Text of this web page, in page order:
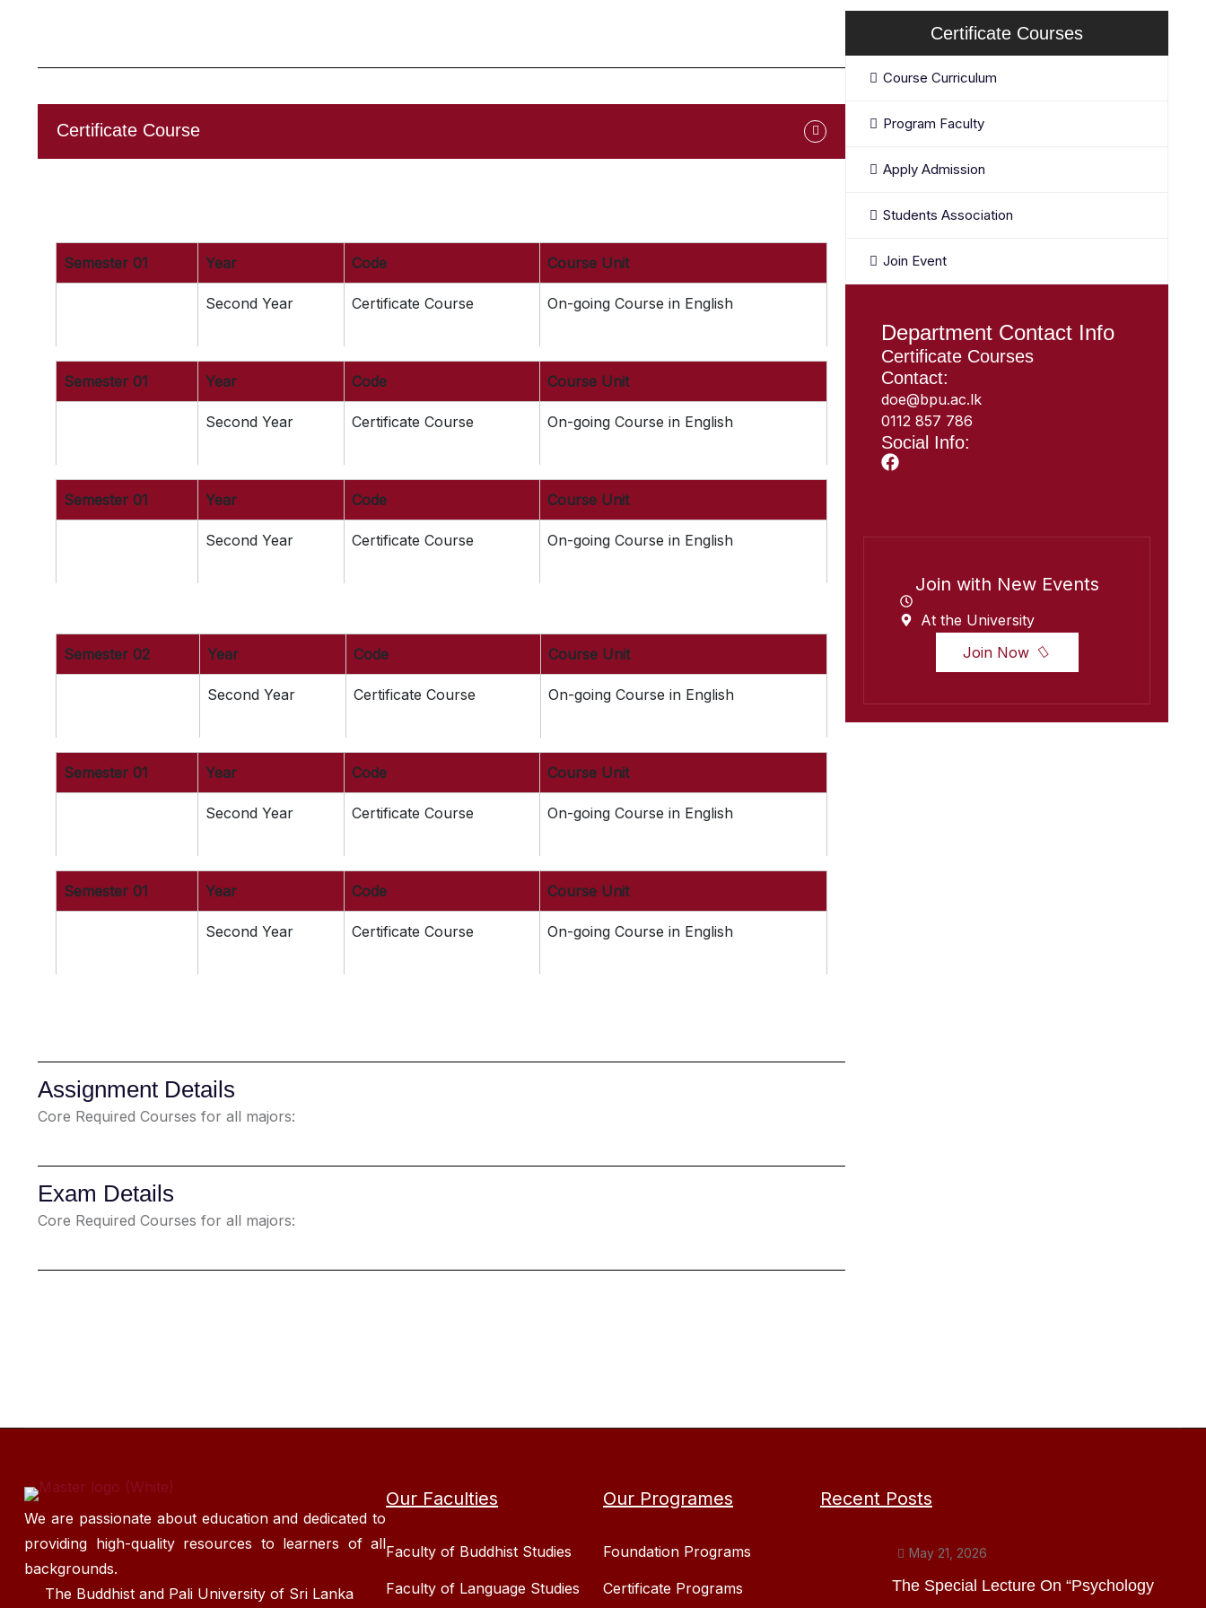
Certificate Course
Semester 01 Year Code Course Unit
Second Year Certificate Course On-going Course in English
Semester 01 Year Code Course Unit
Second Year Certificate Course On-going Course in English
Semester 01 Year Code Course Unit
Second Year Certificate Course On-going Course in English
Semester 02 Year Code Course Unit
Second Year Certificate Course On-going Course in English
Semester 01 Year Code Course Unit
Second Year Certificate Course On-going Course in English
Semester 01 Year Code Course Unit
Second Year Certificate Course On-going Course in English
Assignment Details
Core Required Courses for all majors:
Exam Details
Core Required Courses for all majors:
Certificate Courses
Course Curriculum
Program Faculty
Apply Admission
Students Association
Join Event
Department Contact Info
Certificate Courses
Contact:
doe@bpu.ac.lk
0112 857 786
Social Info:
Join with New Events
At the University
Join Now
We are passionate about education and dedicated to
providing high-quality resources to learners of all
backgrounds.
The Buddhist and Pali University of Sri Lanka
Our Faculties
Faculty of Buddhist Studies
Faculty of Language Studies
Our Programes
Foundation Programs
Certificate Programs
Recent Posts
May 21, 2026
The Special Lecture On “Psychology